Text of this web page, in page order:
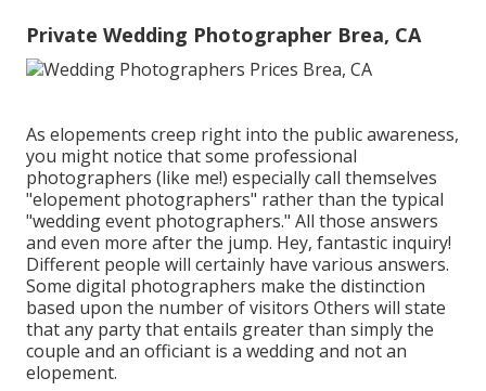
Private Wedding Photographer Brea, CA
As elopements creep right into the public awareness,
you might notice that some professional
photographers (like me!) especially call themselves
"elopement photographers" rather than the typical
"wedding event photographers." All those answers
and even more after the jump. Hey, fantastic inquiry!
Different people will certainly have various answers.
Some digital photographers make the distinction
based upon the number of visitors Others will state
that any party that entails greater than simply the
couple and an officiant is a wedding and not an
elopement.